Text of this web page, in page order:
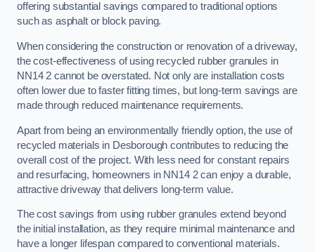
offering substantial savings compared to traditional options
such as asphalt or block paving.
When considering the construction or renovation of a driveway,
the cost-effectiveness of using recycled rubber granules in
NN14 2 cannot be overstated. Not only are installation costs
often lower due to faster fitting times, but long-term savings are
made through reduced maintenance requirements.
Apart from being an environmentally friendly option, the use of
recycled materials in Desborough contributes to reducing the
overall cost of the project. With less need for constant repairs
and resurfacing, homeowners in NN14 2 can enjoy a durable,
attractive driveway that delivers long-term value.
The cost savings from using rubber granules extend beyond
the initial installation, as they require minimal maintenance and
have a longer lifespan compared to conventional materials.